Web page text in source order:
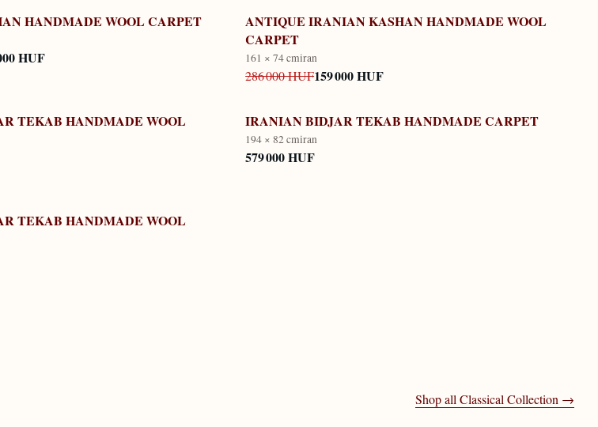
HANDMADE WOOL CARPET
HUF
ANTIQUE IRANIAN KASHAN HANDMADE WOOL
CARPET
161 × 74 cmiran
286 000 HUF159 000 HUF
TEKAB HANDMADE WOOL
IRANIAN BIDJAR TEKAB HANDMADE CARPET
194 × 82 cmiran
579 000 HUF
TEKAB HANDMADE WOOL
Shop all Classical Collection →